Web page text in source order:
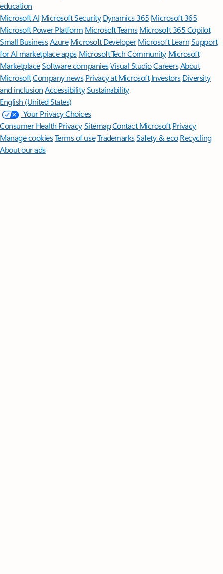
education
Microsoft AI Microsoft Security Dynamics 365 Microsoft 365
Microsoft Power Platform Microsoft TeamsMicrosoft 365 Copilot
Small BusinessAzure Microsoft DeveloperMicrosoft LearnSupport
for AI marketplace apps Microsoft Tech Community Microsoft
MarketplaceSoftware companiesVisual StudioCareersAbout
MicrosoftCompany news Privacy at Microsoft Investors Diversity
and inclusion AccessibilitySustainability
English (United States)
Your Privacy Choices
Consumer Health PrivacySitemapContact Microsoft Privacy
Manage cookiesTerms of useTrademarksSafety & eco Recycling
About our ads